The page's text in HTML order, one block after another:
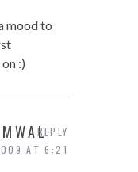
mood to
:)
AT 6:21
REPLY